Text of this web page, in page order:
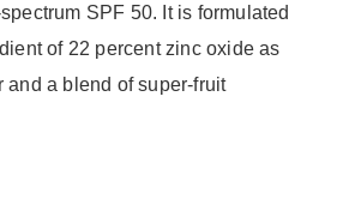
SPF 50. It is formulated
of 22 percent zinc oxide as
and a blend of super-fruit